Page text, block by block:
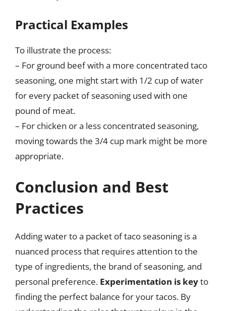
Practical Examples
To illustrate the process:
– For ground beef with a more concentrated taco
seasoning, one might start with 1/2 cup of water
for every packet of seasoning used with one
pound of meat.
– For chicken or a less concentrated seasoning,
moving towards the 3/4 cup mark might be more
appropriate.
Conclusion and Best
Practices
Adding water to a packet of taco seasoning is a
nuanced process that requires attention to the
type of ingredients, the brand of seasoning, and
personal preference. Experimentation is keyto
finding the perfect balance for your tacos. By